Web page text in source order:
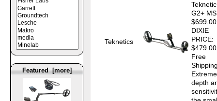
Featured [more]
Teknetics
G2+
DIXIE
PRICE:
Free
Extreme
depth